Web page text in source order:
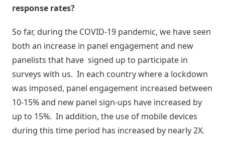
Pedidos
Política
Comercial
Política
de
Distribuidores
ERPs
integrados
Métodos
disponíveis
soluções
integradas
Sellentt+
Blog
Indique
e
ganhe
response rates?
So far, during the COVID-19 pandemic, we have seen
both an increase in panel engagement and new
panelists that have signed up to participate in
surveys with us. In each country where a lockdown
was imposed, panel engagement increased between
10-15% and new panel sign-ups have increased by
up to 15%. In addition, the use of mobile devices
during this time period has increased by nearly 2X.